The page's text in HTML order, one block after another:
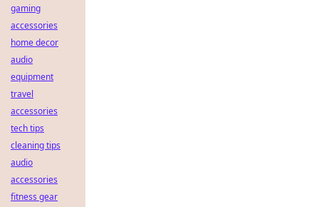
gaming
accessories
home decor
audio
equipment
travel
accessories
tech tips
cleaning tips
audio
accessories
fitness gear